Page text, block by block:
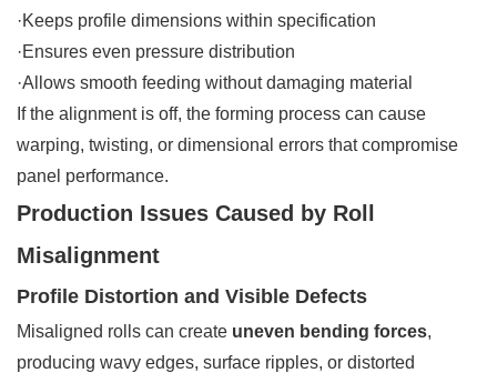
·Keeps profile dimensions within specification
·Ensures even pressure distribution
·Allows smooth feeding without damaging material
If the alignment is off, the forming process can cause
warping, twisting, or dimensional errors that compromise
panel performance.
Production Issues Caused by Roll
Misalignment
Profile Distortion and Visible Defects
Misaligned rolls can create uneven bending forces,
producing wavy edges, surface ripples, or distorted